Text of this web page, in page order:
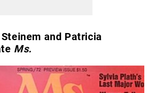
and Patricia
Ms.